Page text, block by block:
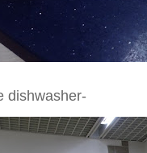
dishwasher-